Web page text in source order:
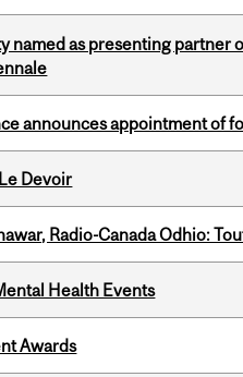
named as presenting partner
announces appointment of
Devoir
Radio-Canada Odhio:
Health Events
Awards